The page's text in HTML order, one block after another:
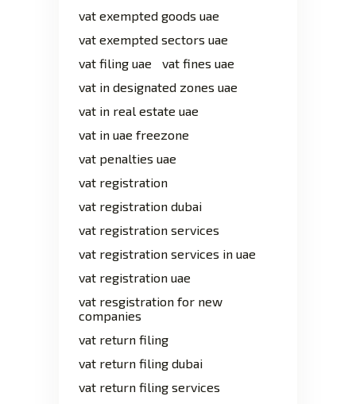
vat exempted goods uae
vat exempted sectors uae
vat filing uae
vat fines uae
vat in designated zones uae
vat in real estate uae
vat in uae freezone
vat penalties uae
vat registration
vat registration dubai
vat registration services
vat registration services in uae
vat registration uae
vat resgistration for new
companies
vat return filing
vat return filing dubai
vat return filing services